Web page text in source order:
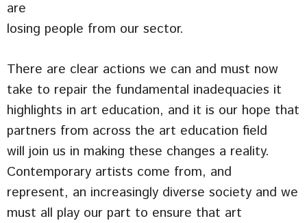
are
losing people from our sector.
There are clear actions we can and must now
take to repair the fundamental inadequacies it
highlights in art education, and it is our hope that
partners from across the art education field
will join us in making these changes a reality.
Contemporary artists come from, and
represent, an increasingly diverse society and we
must all play our part to ensure that art